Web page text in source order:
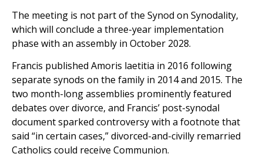
The meeting is not part of the Synod on Synodality,
which will conclude a three-year implementation
phase with an assembly in October 2028.
Francis published Amoris laetitia in 2016 following
separate synods on the family in 2014 and 2015. The
two month-long assemblies prominently featured
debates over divorce, and Francis’ post-synodal
document sparked controversy with a footnote that
said “in certain cases,” divorced-and-civilly remarried
Catholics could receive Communion.